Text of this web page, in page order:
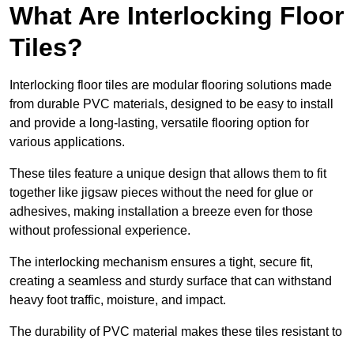
What Are Interlocking Floor
Tiles?
Interlocking floor tiles are modular flooring solutions made
from durable PVC materials, designed to be easy to install
and provide a long-lasting, versatile flooring option for
various applications.
These tiles feature a unique design that allows them to fit
together like jigsaw pieces without the need for glue or
adhesives, making installation a breeze even for those
without professional experience.
The interlocking mechanism ensures a tight, secure fit,
creating a seamless and sturdy surface that can withstand
heavy foot traffic, moisture, and impact.
The durability of PVC material makes these tiles resistant to